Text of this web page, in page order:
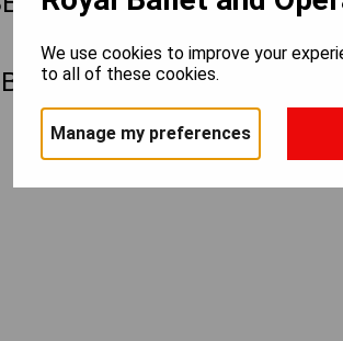
We use cookies to improve your
to all of these cookies.
Manage my preferences